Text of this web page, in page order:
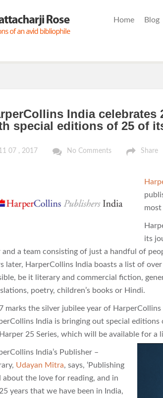
Home Blog
India celebrates
special editions of 25 of
07 , 2017 No Comments Share
its
and a team consisting of just a handful of
later, HarperCollins India boasts a list of
be it literary and commercial fiction,
poetry, children’s books or Hindi.
marks the silver jubilee year of
India is bringing out special
25 Series, which will be available for a
India’s Publisher –
Udayan Mitra, says, ‘Publishing
about the love for reading, and in
years that we have been in India,